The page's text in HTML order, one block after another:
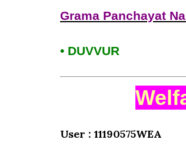
Grama Panchayat
• DUVVUR
User : 11190575WEA